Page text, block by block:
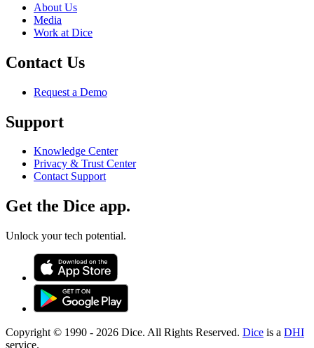
About Us
Media
Work at Dice
Contact Us
Request a Demo
Support
Knowledge Center
Privacy & Trust Center
Contact Support
Get the Dice app.
Unlock your tech potential.
Copyright © 1990 - 2026 Dice. All Rights Reserved. Dice is a DHI
service.